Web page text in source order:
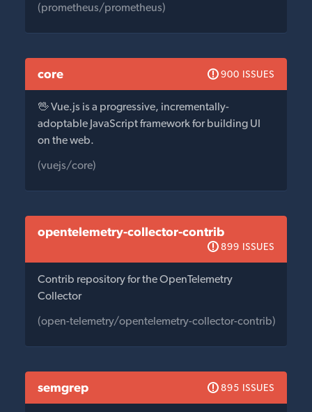
(prometheus/prometheus)
core 900 ISSUES
🖖 Vue.js is a progressive, incrementally-
adoptable JavaScript framework for building UI
on the web.
(vuejs/core)
opentelemetry-collector-contrib
899 ISSUES
Contrib repository for the OpenTelemetry
Collector
(open-telemetry/opentelemetry-collector-contrib)
semgrep 895 ISSUES